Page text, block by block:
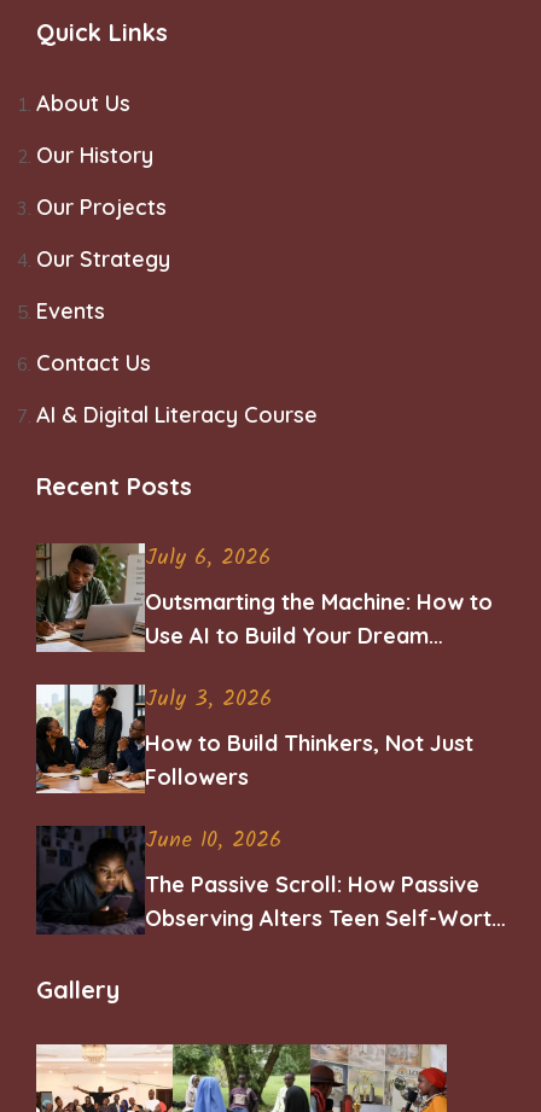
Quick Links
About Us
Our History
Our Projects
Our Strategy
Events
Contact Us
AI & Digital Literacy Course
Recent Posts
July 6, 2026
Outsmarting the Machine: How to
Use AI to Build Your Dream
July 3, 2026
How to Build Thinkers, Not Just
Followers
June 10, 2026
The Passive Scroll: How Passive
Observing Alters Teen Self-Worth
Gallery